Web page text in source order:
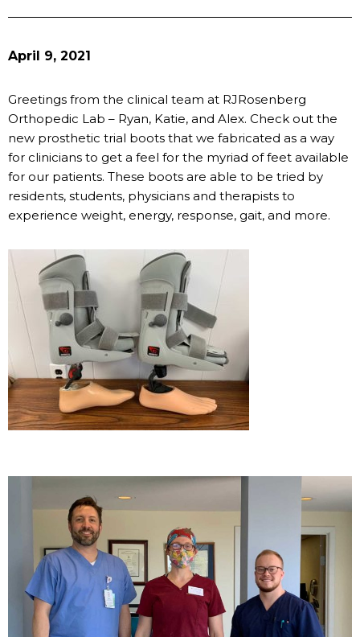
April 9, 2021
Greetings from the clinical team at RJRosenberg
Orthopedic Lab – Ryan, Katie, and Alex. Check out the
new prosthetic trial boots that we fabricated as a way
for clinicians to get a feel for the myriad of feet available
for our patients. These boots are able to be tried by
residents, students, physicians and therapists to
experience weight, energy, response, gait, and more.